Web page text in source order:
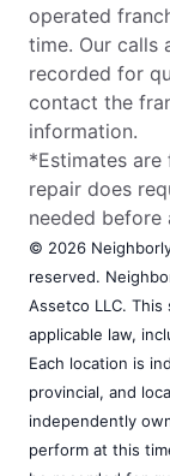
operated
time. Our calls
recorded for
contact the
information.
*Estimates
repair does
needed before
© 2026
reserved.
Assetco LLC.
applicable law,
Each location is
provincial, and
independently
perform at this